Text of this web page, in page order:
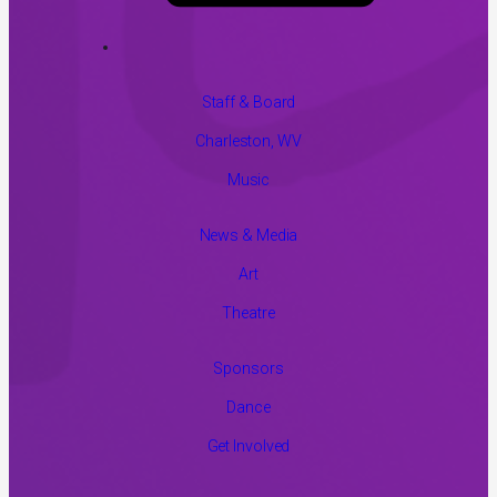
Staff & Board
Charleston, WV
Music
News & Media
Art
Theatre
Sponsors
Dance
Get Involved